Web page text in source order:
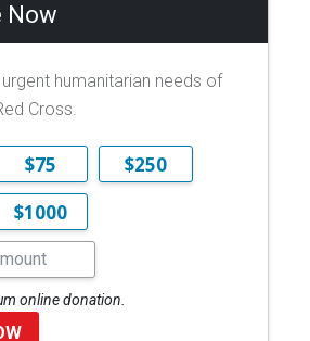
Now
humanitarian needs of
Cross.
$75
$250
$1000
online donation.